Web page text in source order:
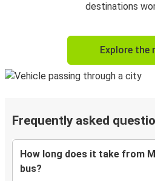
destinations
Explore the
Frequently asked
How long does it take from
bus?